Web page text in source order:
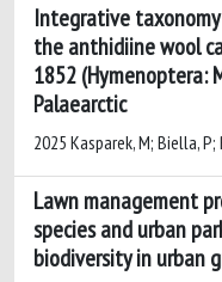
Integrative
the anthidiine wool
1852 (Hymenoptera:
Palaearctic
2025 Kasparek, M; Biella,
Lawn management
species and urban
biodiversity in urban